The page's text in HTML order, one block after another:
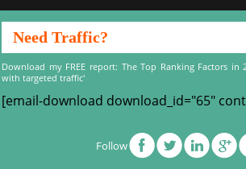
Need Traffic?
Download my FREE report: The Top Ranking Factors
with targeted traffic'
[email-download download_id="65"
Follow